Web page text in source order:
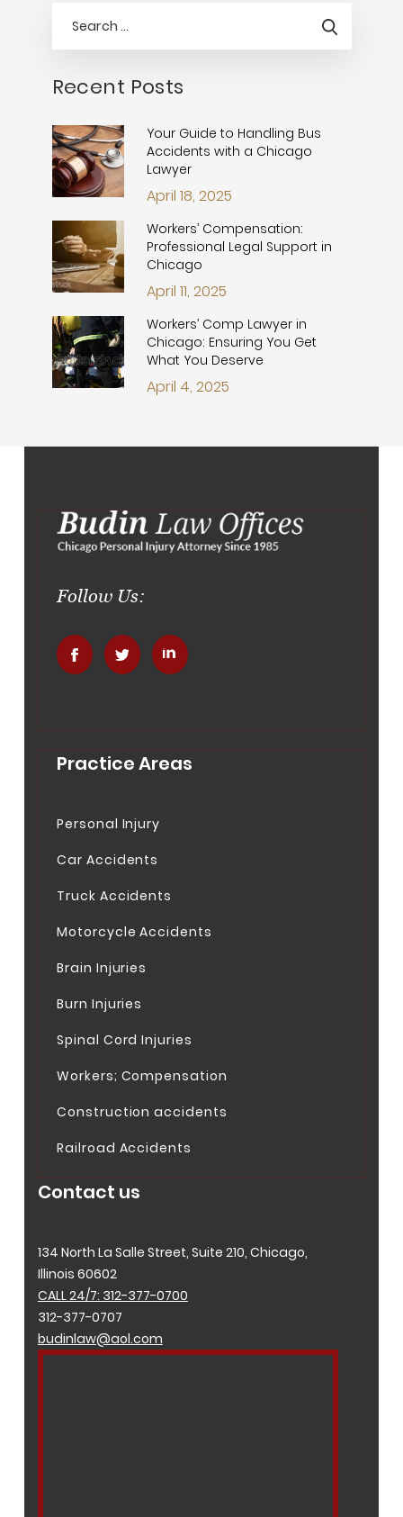
Recent Posts
Your Guide to Handling Bus
Accidents with a Chicago
Lawyer
April 18, 2025
Workers’ Compensation:
Professional Legal Support in
Chicago
April 11, 2025
Workers’ Comp Lawyer in
Chicago: Ensuring You Get
What You Deserve
April 4, 2025
Follow Us:
. . .
Practice Areas
Personal Injury
Car Accidents
Truck Accidents
Motorcycle Accidents
Brain Injuries
Burn Injuries
Spinal Cord Injuries
Workers; Compensation
Construction accidents
Railroad Accidents
Contact us
134 North La Salle Street, Suite 210, Chicago,
Illinois 60602
CALL 24/7: 312-377-0700
312-377-0707
budinlaw@aol.com